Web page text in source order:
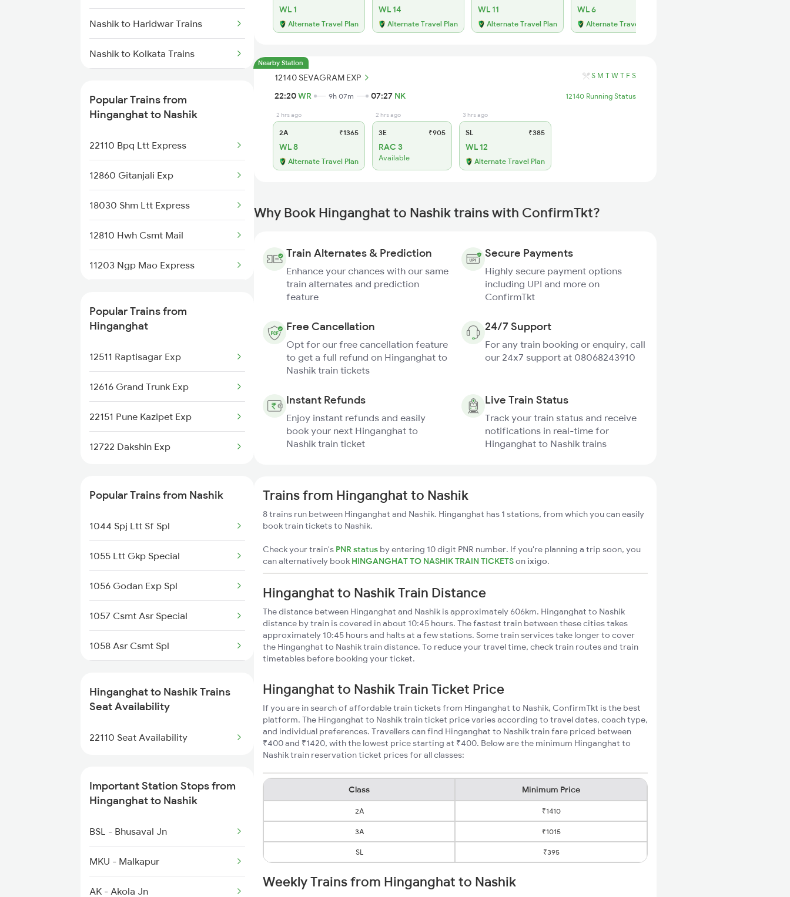
Hinganghat to Mankapur Trains
Hinganghat to Khammam Trains
Hinganghat to Samarlakota
Nashik to Haridwar Trains
Nashik to Kolkata Trains
Nashik to Igatpuri Trains
Nashik to Jalna Trains
Nashik to Jabalpur Trains
Nashik to Jakhal Trains
Nashik to Jhansi Trains
Nashik to Jalgaon Trains
Popular Trains from
Hinganghat to Nashik
22110 Bpq Ltt Express
12860 Gitanjali Exp
18030 Shm Ltt Express
12810 Hwh Csmt Mail
11203 Ngp Mao Express
12106 Vidarbha Exp
12140 Sevagram Exp
Popular Trains from
Hinganghat
12511 Raptisagar Exp
12616 Grand Trunk Exp
22151 Pune Kazipet Exp
12722 Dakshin Exp
Popular Trains from Nashik
1044 Spj Ltt Sf Spl
1055 Ltt Gkp Special
1056 Godan Exp Spl
1057 Csmt Asr Special
1058 Asr Csmt Spl
1060 Cpr Ltt Spl
1062 Jyg Ltt Spl
1068 Fd Ltt Sup Spl
1071 Ltt Bsb Spl
1072 Kamayani Exp Spl
Hinganghat to Nashik Trains
Seat Availability
22110 Seat Availability
Important Station Stops from
Hinganghat to Nashik
BSL - Bhusaval Jn
MKU - Malkapur
AK - Akola Jn
WL 1
Alternate Travel Plan
WL 14
Alternate Travel Plan
WL 11
Alternate Travel Plan
WL 6
Alternate Travel Plan
Nearby Station
12140 SEVAGRAM EXP S M T W T F S
22:20WR 9h 07m 07:27 NK 12140 Running Status
2 hrs ago
2A ₹1365
WL 8
Alternate Travel Plan
2 hrs ago
3E ₹905
RAC 3
Available
3 hrs ago
SL ₹385
WL 12
Alternate Travel Plan
Why Book Hinganghat to Nashik trains with ConfirmTkt?
Train Alternates & Prediction
Enhance your chances with our same
train alternates and prediction
feature
Secure Payments
Highly secure payment options
including UPI and more on
ConfirmTkt
Free Cancellation
Opt for our free cancellation feature
to get a full refund on Hinganghat to
Nashik train tickets
24/7 Support
For any train booking or enquiry, call
our 24x7 support at 08068243910
Instant Refunds
Enjoy instant refunds and easily
book your next Hinganghat to
Nashik train ticket
Live Train Status
Track your train status and receive
notifications in real-time for
Hinganghat to Nashik trains
Trains from Hinganghat to Nashik
8 trains run between Hinganghat and Nashik. Hinganghat has 1 stations, from which you can easily
book train tickets to Nashik.
Check your train's PNR status by entering 10 digit PNR number. If you're planning a trip soon, you
can alternatively book HINGANGHAT TO NASHIK TRAIN TICKETSon ixigo.
Hinganghat to Nashik Train Distance
The distance between Hinganghat and Nashik is approximately 606km. Hinganghat to Nashik
distance by train is covered in about 10:45 hours. The fastest train between these cities takes
approximately 10:45 hours and halts at a few stations. Some train services take longer to cover
the Hinganghat to Nashik train distance. To reduce your travel time, check train routes and train
timetables before booking your ticket.
Hinganghat to Nashik Train Ticket Price
If you are in search of affordable train tickets from Hinganghat to Nashik, ConfirmTkt is the best
platform. The Hinganghat to Nashik train ticket price varies according to travel dates, coach type,
and individual preferences. Travellers can find Hinganghat to Nashik train fare priced between
₹400 and ₹1420, with the lowest price starting at ₹400. Below are the minimum Hinganghat to
Nashik train reservation ticket prices for all classes:
Class Minimum Price
2A ₹1410
3A ₹1015
SL ₹395
Weekly Trains from Hinganghat to Nashik